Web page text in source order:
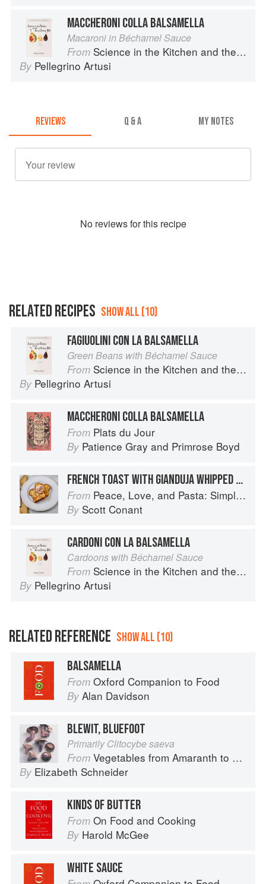
MACCHERONI COLLA BALSAMELLA
Macaroni in Béchamel Sauce
From Science in the Kitchen and the Art of Eating Well
By Pellegrino Artusi
REVIEWS Q & A MY NOTES
No reviews for this recipe
RELATED RECIPES SHOW ALL (10)
FAGIUOLINI CON LA BALSAMELLA
Green Beans with Béchamel Sauce
From Science in the Kitchen and the Art of Eating Well
By Pellegrino Artusi
MACCHERONI COLLA BALSAMELLA
From Plats du Jour
By Patience Gray and Primrose Boyd
FRENCH TOAST WITH GIANDUJA WHIPPED CREAM
From Peace, Love, and Pasta: Simple and Elegant Recipes from a Chef's Home Kitchen
By Scott Conant
CARDONI CON LA BALSAMELLA
Cardoons with Béchamel Sauce
From Science in the Kitchen and the Art of Eating Well
By Pellegrino Artusi
RELATED REFERENCE SHOW ALL (10)
BALSAMELLA
From Oxford Companion to Food
By Alan Davidson
BLEWIT, BLUEFOOT
Primarily Clitocybe saeva
From Vegetables from Amaranth to Zucchini
By Elizabeth Schneider
KINDS OF BUTTER
From On Food and Cooking
By Harold McGee
WHITE SAUCE